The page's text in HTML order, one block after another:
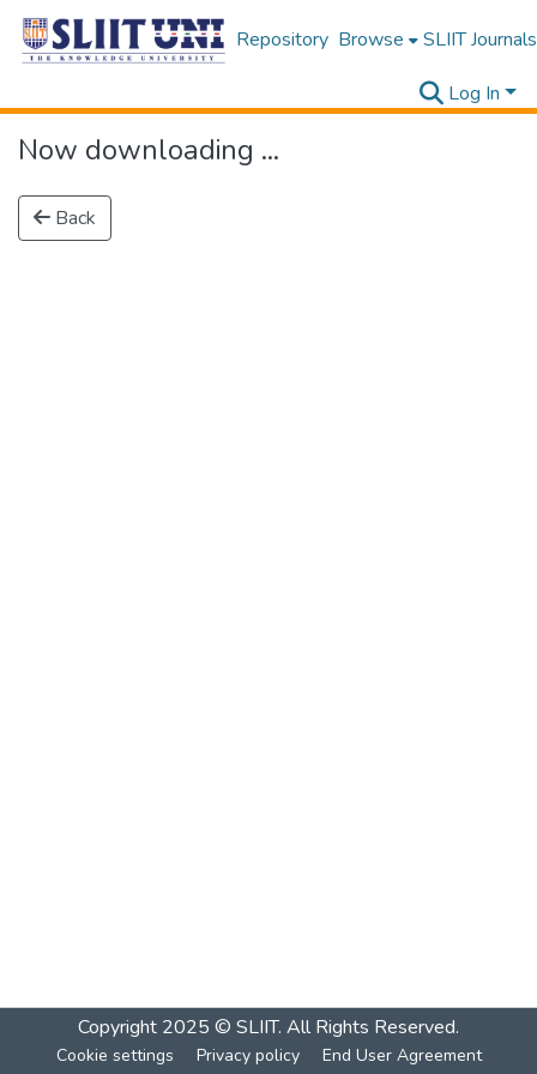
Repository Browse SLIIT Journals
Log In
Now downloading ...
Back
Copyright 2025 © SLIIT. All Rights Reserved.
Cookie settings Privacy policy End User Agreement